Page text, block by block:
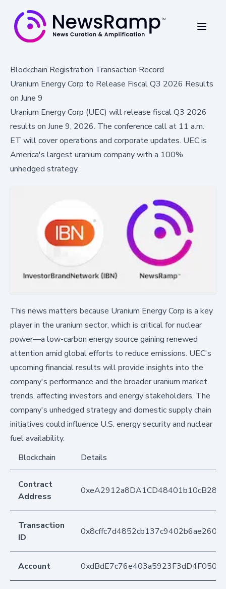
Blockchain Registration Transaction Record
Uranium Energy Corp to Release Fiscal Q3 2026 Results
on June 9
Uranium Energy Corp (UEC) will release fiscal Q3 2026
results on June 9, 2026. The conference call at 11 a.m.
ET will cover operations and corporate updates. UEC is
America's largest uranium company with a 100%
unhedged strategy.
This news matters because Uranium Energy Corp is a key
player in the uranium sector, which is critical for nuclear
power—a low-carbon energy source gaining renewed
attention amid global efforts to reduce emissions. UEC's
upcoming financial results will provide insights into the
company's performance and the broader uranium market
trends, affecting investors and energy stakeholders. The
company's unhedged strategy and domestic supply chain
initiatives could influence U.S. energy security and nuclear
fuel availability.
Blockchain
Details
Contract
Address
Transaction
ID
Account